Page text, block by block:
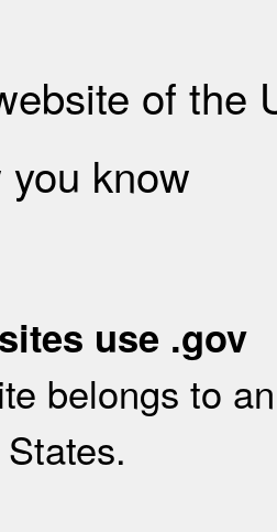
of the
know
use .gov
belongs to